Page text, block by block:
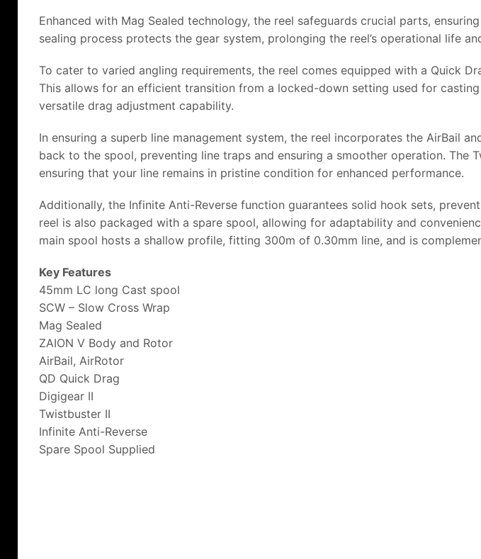
Enhanced with Mag Sealed technology, the reel safeguards crucial parts,
sealing process protects the gear system, prolonging the reel’s operational life
To cater to varied angling requirements, the reel comes equipped with a Quick
This allows for an efficient transition from a locked-down setting used for
versatile drag adjustment capability.
In ensuring a superb line management system, the reel incorporates the AirBail
back to the spool, preventing line traps and ensuring a smoother operation.
ensuring that your line remains in pristine condition for enhanced performance.
Additionally, the Infinite Anti-Reverse function guarantees solid hook sets,
reel is also packaged with a spare spool, allowing for adaptability and
main spool hosts a shallow profile, fitting 300m of 0.30mm line, and is
Key Features
45mm LC long Cast spool
SCW – Slow Cross Wrap
Mag Sealed
ZAION V Body and Rotor
AirBail, AirRotor
QD Quick Drag
Digigear II
Twistbuster II
Infinite Anti-Reverse
Spare Spool Supplied